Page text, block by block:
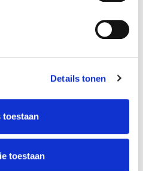
Details tonen
toestaan
toestaan
€322
€430
language
course is full